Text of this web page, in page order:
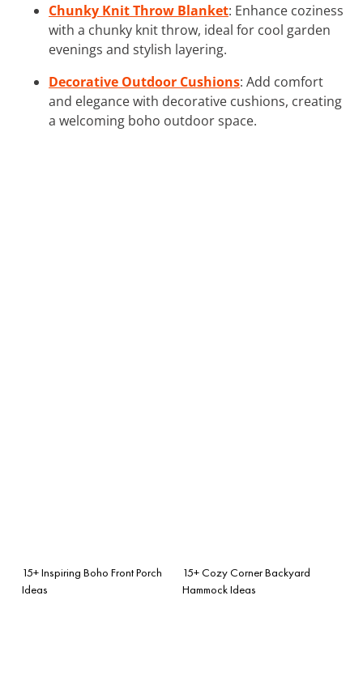
Chunky Knit Throw Blanket: Enhance coziness
with a chunky knit throw, ideal for cool garden
evenings and stylish layering.
Decorative Outdoor Cushions: Add comfort
and elegance with decorative cushions, creating
a welcoming boho outdoor space.
15+ Inspiring Boho Front Porch
Ideas
15+ Cozy Corner Backyard
Hammock Ideas